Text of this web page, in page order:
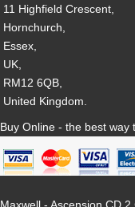
11 Highfield Crescent,
Hornchurch,
Essex,
UK,
RM12 6QB,
United Kingdom.
Buy Online - the best way